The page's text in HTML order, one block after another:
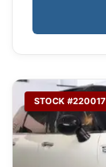
STOCK #220017